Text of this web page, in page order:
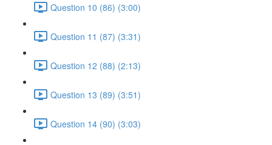
Question 10 (86) (3:00)
Question 11 (87) (3:31)
Question 12 (88) (2:13)
Question 13 (89) (3:51)
Question 14 (90) (3:03)